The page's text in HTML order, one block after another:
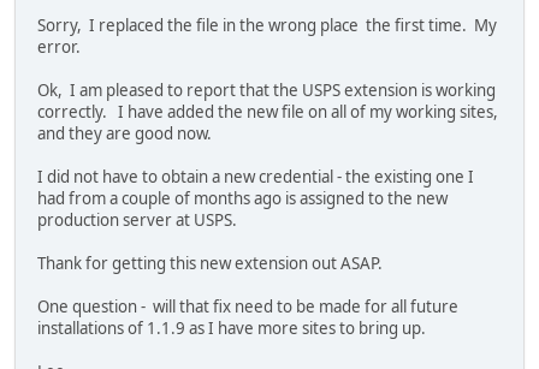
Sorry, I replaced the file in the wrong place the first time. My
error.
Ok, I am pleased to report that the USPS extension is working
correctly. I have added the new file on all of my working sites,
and they are good now.
I did not have to obtain a new credential - the existing one I
had from a couple of months ago is assigned to the new
production server at USPS.
Thank for getting this new extension out ASAP.
One question - will that fix need to be made for all future
installations of 1.1.9 as I have more sites to bring up.